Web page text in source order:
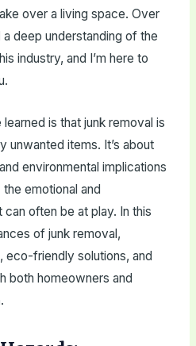
over a living space. Over
deep understanding of the
industry, and I’m here to
is that junk removal is
unwanted items. It’s about
environmental implications
emotional and
often be at play. In this
of junk removal,
eco-friendly solutions, and
both homeowners and